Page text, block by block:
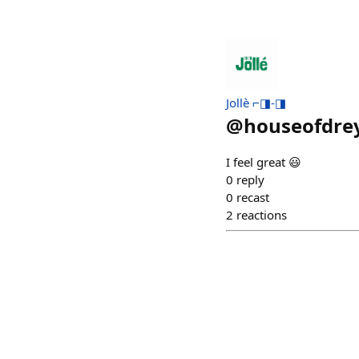
Jollè ⌐◨-◨
@
I feel great 😃
0 reply
0 recast
2 reactions